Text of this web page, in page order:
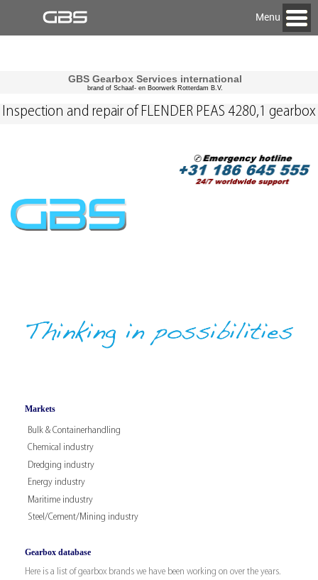
Menu
GBS Gearbox Services international
brand of Schaaf- en Boorwerk Rotterdam B.V.
Markets
Bulk & Containerhandling
Chemical industry
Dredging industry
Energy industry
Maritime industry
Steel/Cement/Mining industry
Gearbox database
Here is a list of gearbox brands we have been working on over the years.
Inspection and repair of FLENDER PEAS 4280,1 gearbox